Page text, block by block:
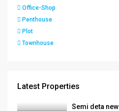
Office-Shop
Penthouse
Plot
Townhouse
Latest Properties
Semi deta new